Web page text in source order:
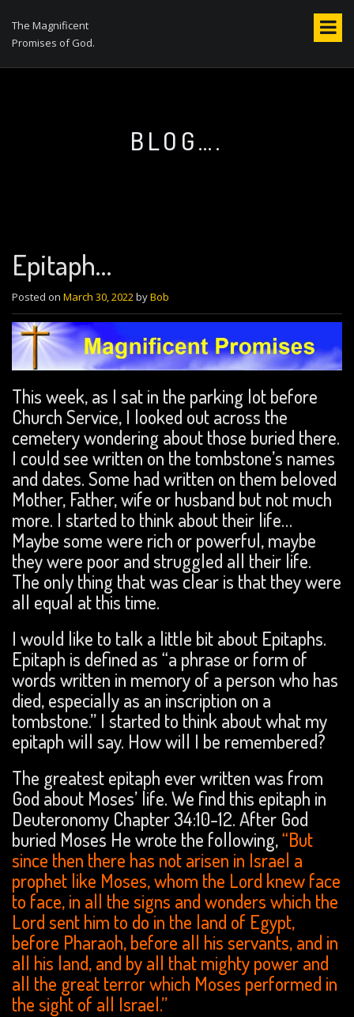
The Magnificent
Promises of God.
BLOG….
Epitaph…
Posted on March 30, 2022byBob
This week, as I sat in the parking lot before
Church Service, I looked out across the
cemetery wondering about those buried there.
I could see written on the tombstone’s names
and dates. Some had written on them beloved
Mother, Father, wife or husband but not much
more. I started to think about their life…
Maybe some were rich or powerful, maybe
they were poor and struggled all their life.
The only thing that was clear is that they were
all equal at this time.
I would like to talk a little bit about Epitaphs.
Epitaph is defined as “a phrase or form of
words written in memory of a person who has
died, especially as an inscription on a
tombstone.” I started to think about what my
epitaph will say. How will I be remembered?
The greatest epitaph ever written was from
God about Moses’ life. We find this epitaph in
Deuteronomy Chapter 34:10-12. After God
buried Moses He wrote the following,“But
since then there has not arisen in Israel a
prophet like Moses, whom the Lord knew face
to face, in all the signs and wonders which the
Lord sent him to do in the land of Egypt,
before Pharaoh, before all his servants, and in
all his land, and by all that mighty power and
all the great terror which Moses performed in
the sight of all Israel.”